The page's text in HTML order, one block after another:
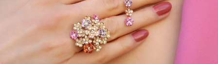
Free Katerina PerezClub
Membership. Bookmark
Your Articles and Images